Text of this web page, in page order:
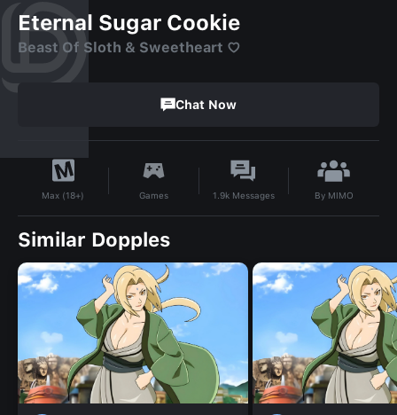
Eternal Sugar Cookie
Beast Of Sloth & Sweetheart ♡⁠
Chat Now
Max (18+) Games 1.9kMessages By MIMO
Similar Dopples